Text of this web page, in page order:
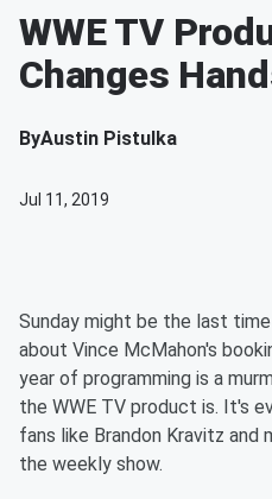
WWE TV
Changes
ByAustin Pistulka
Jul 11, 2019
Sunday might be the last
about Vince McMahon's
year of programming is a
the WWE TV product is. It's
fans like Brandon Kravitz
the weekly show.